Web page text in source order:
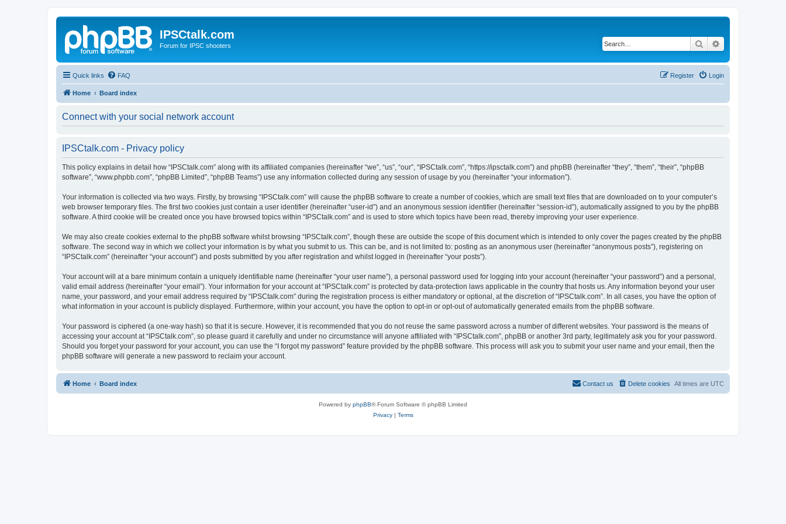
IPSCtalk.com
Forum for IPSC shooters Search
Quick links FAQ Login
Register
Home Board index
Connect with your social network account
IPSCtalk.com - Privacy policy
This policy explains in detail how “IPSCtalk.com” along with its affiliated companies (hereinafter “we”, “us”, “our”, “IPSCtalk.com”, “https://ipsctalk.com”) and phpBB (hereinafter “they”, “them”, “their”, “phpBB
software”, “www.phpbb.com”, “phpBB Limited”, “phpBB Teams”) use any information collected during any session of usage by you (hereinafter “your information”).
Your information is collected via two ways. Firstly, by browsing “IPSCtalk.com” will cause the phpBB software to create a number of cookies, which are small text files that are downloaded on to your computer’s
web browser temporary files. The first two cookies just contain a user identifier (hereinafter “user-id”) and an anonymous session identifier (hereinafter “session-id”), automatically assigned to you by the phpBB
software. A third cookie will be created once you have browsed topics within “IPSCtalk.com” and is used to store which topics have been read, thereby improving your user experience.
We may also create cookies external to the phpBB software whilst browsing “IPSCtalk.com”, though these are outside the scope of this document which is intended to only cover the pages created by the phpBB
software. The second way in which we collect your information is by what you submit to us. This can be, and is not limited to: posting as an anonymous user (hereinafter “anonymous posts”), registering on
“IPSCtalk.com” (hereinafter “your account”) and posts submitted by you after registration and whilst logged in (hereinafter “your posts”).
Your account will at a bare minimum contain a uniquely identifiable name (hereinafter “your user name”), a personal password used for logging into your account (hereinafter “your password”) and a personal,
valid email address (hereinafter “your email”). Your information for your account at “IPSCtalk.com” is protected by data-protection laws applicable in the country that hosts us. Any information beyond your user
name, your password, and your email address required by “IPSCtalk.com” during the registration process is either mandatory or optional, at the discretion of “IPSCtalk.com”. In all cases, you have the option of
what information in your account is publicly displayed. Furthermore, within your account, you have the option to opt-in or opt-out of automatically generated emails from the phpBB software.
Your password is ciphered (a one-way hash) so that it is secure. However, it is recommended that you do not reuse the same password across a number of different websites. Your password is the means of
accessing your account at “IPSCtalk.com”, so please guard it carefully and under no circumstance will anyone affiliated with “IPSCtalk.com”, phpBB or another 3rd party, legitimately ask you for your password.
Should you forget your password for your account, you can use the “I forgot my password” feature provided by the phpBB software. This process will ask you to submit your user name and your email, then the
phpBB software will generate a new password to reclaim your account.
Home Board index All times are UTC
Delete cookies
Contact us
Powered by phpBB® Forum Software © phpBB Limited
Privacy| Terms